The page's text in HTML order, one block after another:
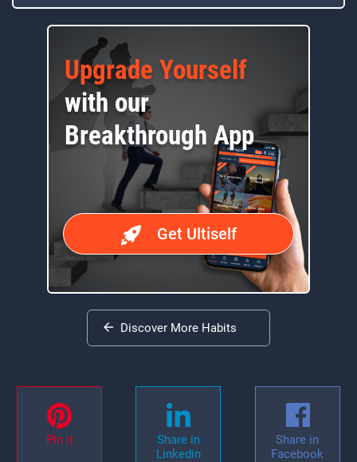
Upgrade Yourself
with our
Breakthrough App
Get Ultiself
Discover More Habits
Pin it
Share in
Linkedin
Share in
Facebook